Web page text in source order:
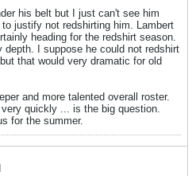
his belt but I just can't see him
justify not redshirting him. Lambert
heading for the redshirt season.
depth. I suppose he could not redshirt
that would very dramatic for old
and more talented overall roster.
quickly ... is the big question.
for the summer.